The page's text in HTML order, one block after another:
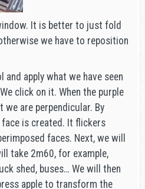
It is better to just fold
we have to reposition
and apply what we have seen
click on it. When the purple
we are perpendicular. By
face is created. It flickers
faces. Next, we will
take 2m60, for example,
shed, buses… We will then
apple to transform the